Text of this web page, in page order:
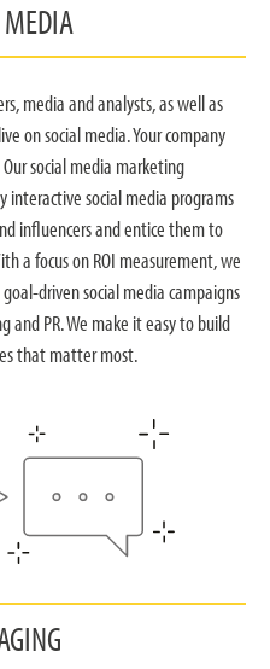
media and analysts, as well as
on social media. Your company
social media marketing
social media programs
influencers and entice them to
a focus on ROI measurement, we
driven social media campaigns
PR. We make it easy to build
that matter most.